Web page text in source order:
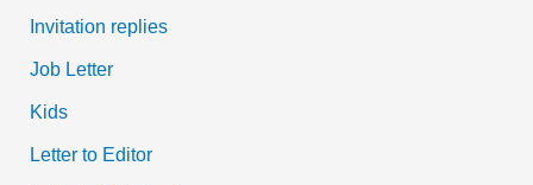
Invitation replies
Job Letter
Kids
Letter to Editor